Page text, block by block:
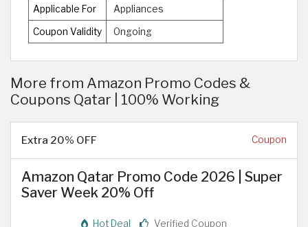
Applicable For Appliances
Coupon Validity Ongoing
More from Amazon Promo Codes &
Coupons Qatar | 100% Working
Extra 20% OFF Coupon
Amazon Qatar Promo Code 2026 | Super
Saver Week 20% Off
Hot Deal Verified Coupon